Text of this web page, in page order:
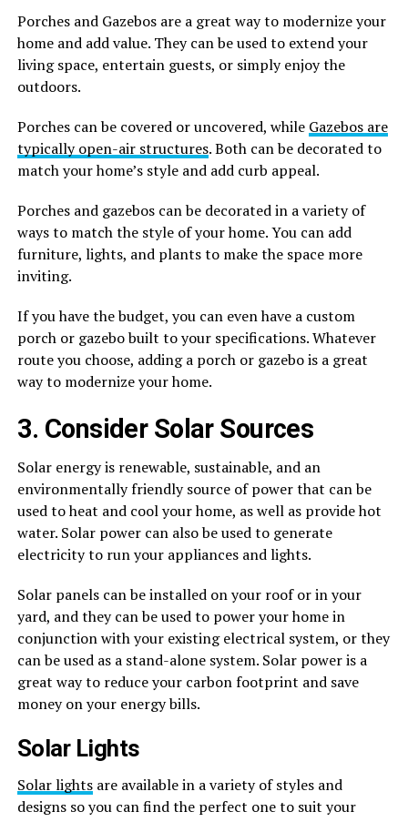
Porches and Gazebos are a great way to modernize your
home and add value. They can be used to extend your
living space, entertain guests, or simply enjoy the
outdoors.
Porches can be covered or uncovered, while Gazebos are
typically open-air structures. Both can be decorated to
match your home’s style and add curb appeal.
Porches and gazebos can be decorated in a variety of
ways to match the style of your home. You can add
furniture, lights, and plants to make the space more
inviting.
If you have the budget, you can even have a custom
porch or gazebo built to your specifications. Whatever
route you choose, adding a porch or gazebo is a great
way to modernize your home.
3. Consider Solar Sources
Solar energy is renewable, sustainable, and an
environmentally friendly source of power that can be
used to heat and cool your home, as well as provide hot
water. Solar power can also be used to generate
electricity to run your appliances and lights.
Solar panels can be installed on your roof or in your
yard, and they can be used to power your home in
conjunction with your existing electrical system, or they
can be used as a stand-alone system. Solar power is a
great way to reduce your carbon footprint and save
money on your energy bills.
Solar Lights
Solar lightsare available in a variety of styles and
designs so you can find the perfect one to suit your